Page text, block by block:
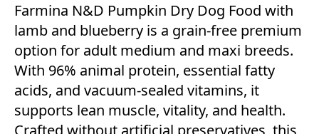
Farmina N&D Pumpkin Dry Dog Food with
lamb and blueberry is a grain-free premium
option for adult medium and maxi breeds.
With 96% animal protein, essential fatty
acids, and vacuum-sealed vitamins, it
supports lean muscle, vitality, and health.